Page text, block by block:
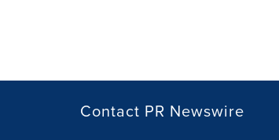
Contact PR Newswire